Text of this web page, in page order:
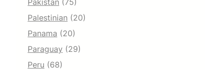
Pakistan (75)
Palestinian (20)
Panama (20)
Paraguay (29)
Peru (68)